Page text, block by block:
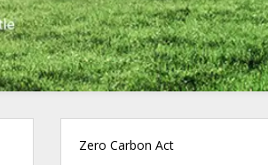
Zero Carbon Act